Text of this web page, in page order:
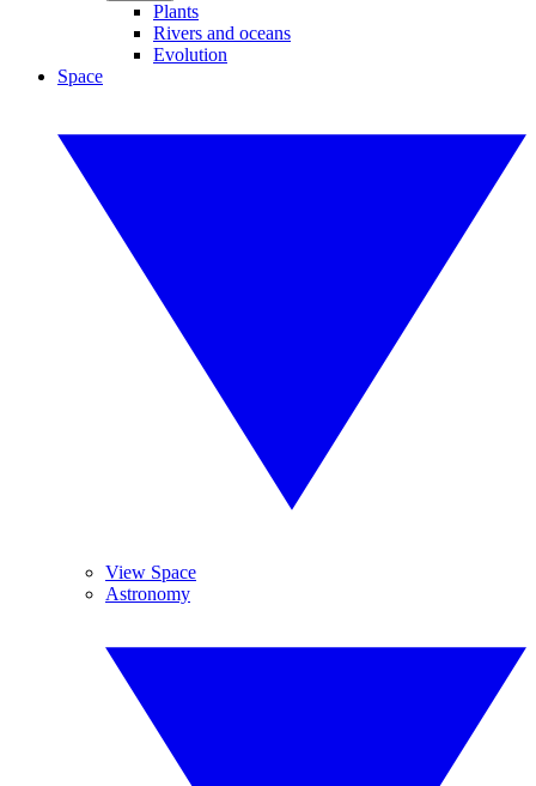
Plants
Rivers and oceans
Evolution
Space
View Space
Astronomy